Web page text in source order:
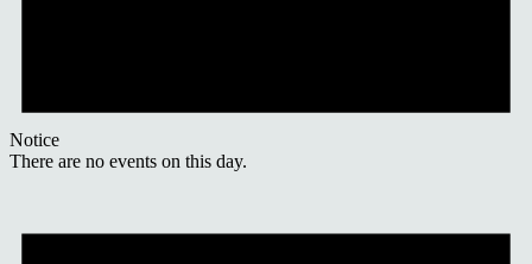
Notice
There are no events on this day.